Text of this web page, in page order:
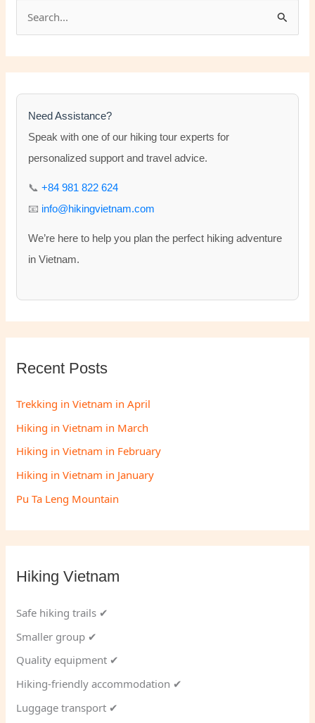
r
c
Need Assistance?
Speak with one of our hiking tour experts for
personalized support and travel advice.
📞+84 981 822 624
📧 info@hikingvietnam.com
We’re here to help you plan the perfect hiking adventure
in Vietnam.
Recent Posts
Trekking in Vietnam in April
Hiking in Vietnam in March
Hiking in Vietnam in February
Hiking in Vietnam in January
Pu Ta Leng Mountain
Hiking Vietnam
Safe hiking trails ✔
Smaller group ✔
Quality equipment ✔
Hiking-friendly accommodation ✔
Luggage transport ✔